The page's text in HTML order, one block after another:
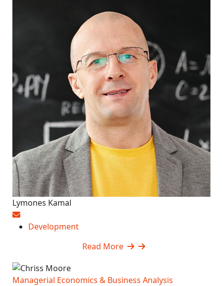
Lymones Kamal
Development
Read More
Managerial Economics & Business Analysis